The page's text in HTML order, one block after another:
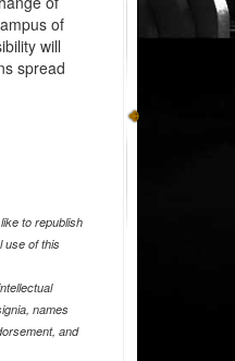
of
will
spread
to republish
use of this
names
and